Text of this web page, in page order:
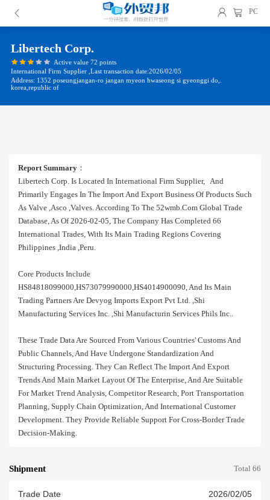
PC
Libertech Corp.
Active value 72 points
International Firm Supplier ,Last transaction date:2026/02/05
Address: 1352 poseungjangan-ro jangan myeon hwaseong si gyeonggi do,.
korea,republic of
Report Summary ：
Libertech Corp. Is Located In International Firm Supplier, And
Primarily Engages In The Import And Export Business Of Products Such
As Valve ,asco ,valves. According To The 52wmb.com Global Trade
Database, As Of 2026-02-05, The Company Has Completed 66
International Trades, With Its Main Trading Regions Covering
Philippines ,india ,peru.
Core Products Include
HS84818099000,HS73079990000,HS4014900090, And Its Main
Trading Partners Are Devyog Imports Export Pvt Ltd. ,shi
Manufacturing Services Inc. ,shi Manufacturin Services Phils Inc..
These Trade Data Are Sourced From Various Countries' Customs And
Public Channels, And Have Undergone Standardization And
Structuring Processing. They Can Reflect The Import And Export
Trends And Main Market Layout Of The Enterprise, And Are Suitable
For Market Trend Analysis, Competitor Research, Port Transportation
Planning, Supply Chain Optimization, And International Customer
Development. They Provide Reliable Support For Cross-Border Trade
Decision-Making.
Shipment Total 66
Trade Date 2026/02/05